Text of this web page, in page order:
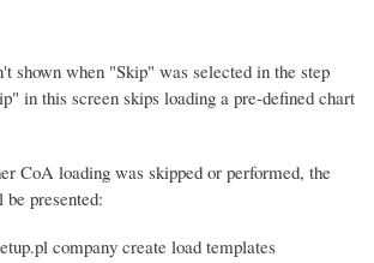
shown when "Skip" was selected in the step
in this screen skips loading a pre-defined chart
CoA loading was skipped or performed, the
presented: